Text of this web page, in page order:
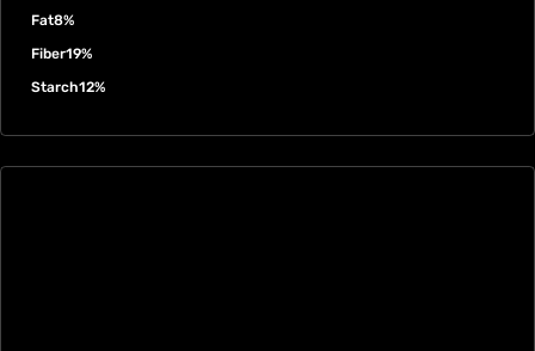
Fat8%
Fiber19%
Starch12%